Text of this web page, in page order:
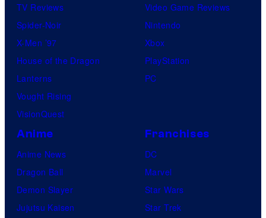
TV Reviews
Spider-Noir
X-Men ’97
House of the Dragon
Lanterns
Vought Rising
VisionQuest
Video Game Reviews
Nintendo
Xbox
PlayStation
PC
Anime
Anime News
Dragon Ball
Demon Slayer
Jujutsu Kaisen
Franchises
DC
Marvel
Star Wars
Star Trek